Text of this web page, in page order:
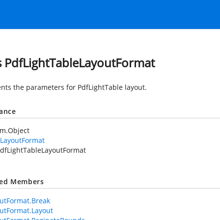
PdfLightTableLayoutFormat
the parameters for PdfLightTable layout.
Members